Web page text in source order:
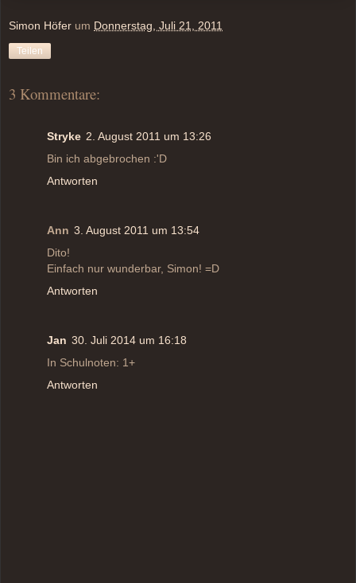
Simon Höfer um Donnerstag, Juli 21, 2011
Teilen
3 Kommentare:
Stryke 2. August 2011 um 13:26
Bin ich abgebrochen :'D
Antworten
Ann 3. August 2011 um 13:54
Dito!
Einfach nur wunderbar, Simon! =D
Antworten
Jan 30. Juli 2014 um 16:18
In Schulnoten: 1+
Antworten